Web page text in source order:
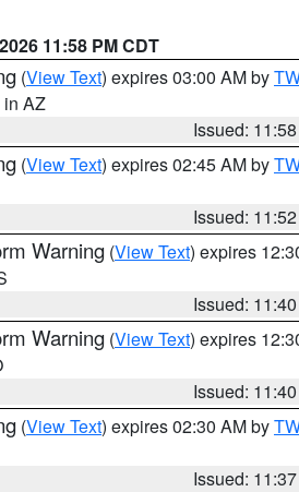
11:58 PM CDT
(View Text) expires 03:00 AM by
in AZ
Issued:
(View Text) expires 02:45 AM by
Issued:
Warning (View Text) expires
Issued:
Warning (View Text) expires
Issued:
(View Text) expires 02:30 AM by
Issued: